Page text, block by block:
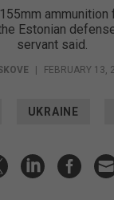
Estonian
servant said.
FEBRUARY 13,
UKRAINE